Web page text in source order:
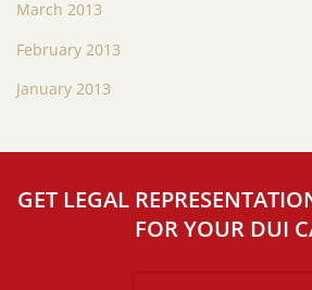
March 2013
February 2013
January 2013
GET LEGAL
FOR YOUR DUI